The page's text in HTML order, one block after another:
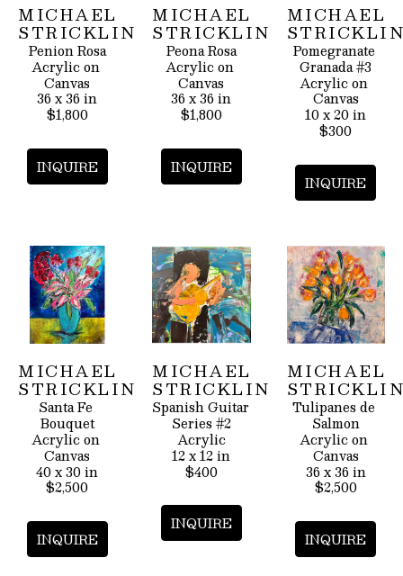
MICHAEL
STRICKLIN
Penion Rosa
Acrylic on
Canvas
36 x 36 in
$1,800
INQUIRE
MICHAEL
STRICKLIN
Peona Rosa
Acrylic on
Canvas
36 x 36 in
$1,800
INQUIRE
MICHAEL
Pomegranate
Granada #3
Acrylic on
Canvas
10 x 20 in
$300
INQUIRE
MICHAEL
STRICKLIN
Santa Fe
Bouquet
Acrylic on
Canvas
40 x 30 in
$2,500
INQUIRE
MICHAEL
STRICKLIN
Spanish Guitar
Series #2
Acrylic
12 x 12 in
$400
INQUIRE
MICHAEL
Tulipanes de
Salmon
Acrylic on
Canvas
36 x 36 in
$2,500
INQUIRE